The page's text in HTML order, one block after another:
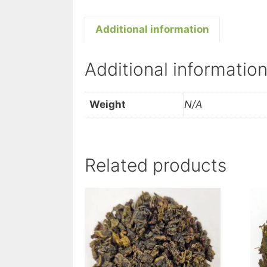
Additional information
Additional information
Weight N/A
Related products